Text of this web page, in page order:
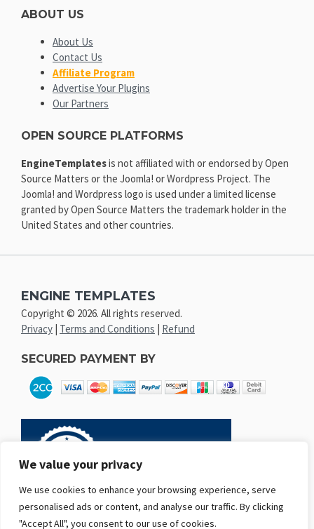
We value your privacy
We use cookies to enhance your browsing experience, serve
personalised ads or content, and analyse our traffic. By clicking
"Accept All", you consent to our use of cookies.
ABOUT US
About Us
Contact Us
Affiliate Program
Advertise Your Plugins
Our Partners
OPEN SOURCE PLATFORMS
EngineTemplatesis not affiliated with or endorsed by Open
Source Matters or the Joomla! or Wordpress Project. The
Joomla! and Wordpress logo is used under a limited license
granted by Open Source Matters the trademark holder in the
United States and other countries.
ENGINE TEMPLATES
Copyright © 2026. All rights reserved.
Privacy | Terms and Conditions | Refund
SECURED PAYMENT BY